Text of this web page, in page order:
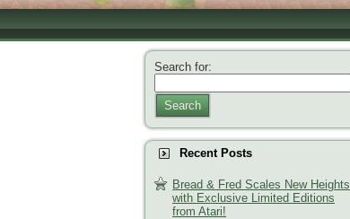
Search for:
Search
Recent Posts
Bread & Fred Scales New Heights
with Exclusive Limited Editions
from Atari!